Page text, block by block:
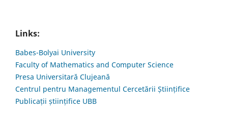
Links:
Babes-Bolyai University
Faculty of Mathematics and Computer Science
Presa Universitară Clujeană
Centrul pentru Managementul Cercetării Științifice
Publicații științifice UBB